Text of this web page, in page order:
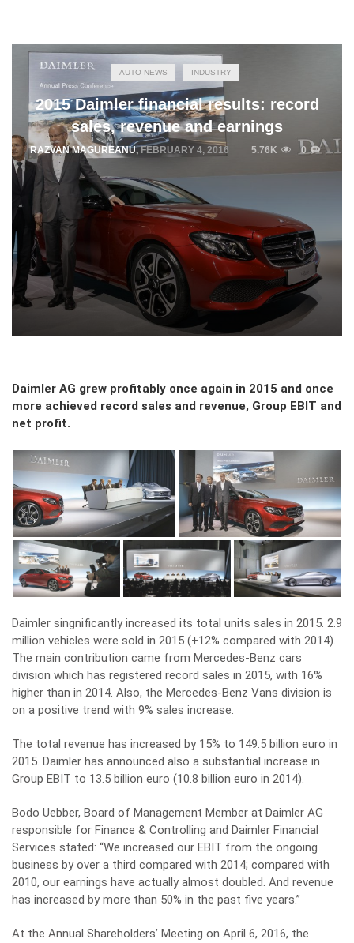
AUTO NEWS INDUSTRY
2015 Daimler financial results: record
sales, revenue and earnings
RAZVAN MAGUREANU,FEBRUARY 4, 2016 5.76K 0
Daimler AG grew profitably once again in 2015 and once
more achieved record sales and revenue, Group EBIT and
net profit.
Daimler singnificantly increased its total units sales in 2015. 2.9
million vehicles were sold in 2015 (+12% compared with 2014).
The main contribution came from Mercedes-Benz cars
division which has registered record sales in 2015, with 16%
higher than in 2014. Also, the Mercedes-Benz Vans division is
on a positive trend with 9% sales increase.
The total revenue has increased by 15% to 149.5 billion euro in
2015. Daimler has announced also a substantial increase in
Group EBIT to 13.5 billion euro (10.8 billion euro in 2014).
Bodo Uebber, Board of Management Member at Daimler AG
responsible for Finance & Controlling and Daimler Financial
Services stated: “We increased our EBIT from the ongoing
business by over a third compared with 2014; compared with
2010, our earnings have actually almost doubled. And revenue
has increased by more than 50% in the past five years.”
At the Annual Shareholders’ Meeting on April 6, 2016, the